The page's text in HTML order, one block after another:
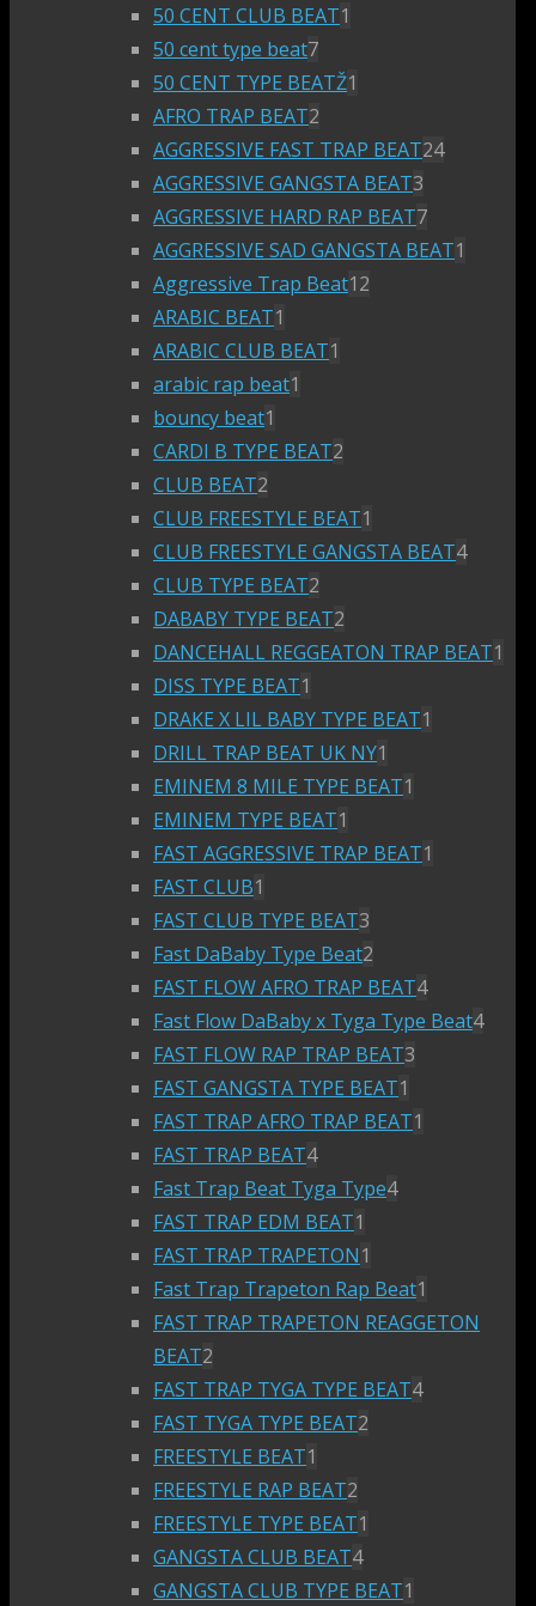
50 CENT CLUB BEAT1
50 cent type beat7
50 CENT TYPE BEATŽ1
AFRO TRAP BEAT2
AGGRESSIVE FAST TRAP BEAT24
AGGRESSIVE GANGSTA BEAT3
AGGRESSIVE HARD RAP BEAT7
AGGRESSIVE SAD GANGSTA BEAT1
Aggressive Trap Beat12
ARABIC BEAT1
ARABIC CLUB BEAT1
arabic rap beat1
bouncy beat1
CARDI B TYPE BEAT2
CLUB BEAT2
CLUB FREESTYLE BEAT1
CLUB FREESTYLE GANGSTA BEAT4
CLUB TYPE BEAT2
DABABY TYPE BEAT2
DANCEHALL REGGEATON TRAP BEAT1
DISS TYPE BEAT1
DRAKE X LIL BABY TYPE BEAT1
DRILL TRAP BEAT UK NY1
EMINEM 8 MILE TYPE BEAT1
EMINEM TYPE BEAT1
FAST AGGRESSIVE TRAP BEAT1
FAST CLUB1
FAST CLUB TYPE BEAT3
Fast DaBaby Type Beat2
FAST FLOW AFRO TRAP BEAT4
Fast Flow DaBaby x Tyga Type Beat4
FAST FLOW RAP TRAP BEAT3
FAST GANGSTA TYPE BEAT1
FAST TRAP AFRO TRAP BEAT1
FAST TRAP BEAT4
Fast Trap Beat Tyga Type4
FAST TRAP EDM BEAT1
FAST TRAP TRAPETON1
Fast Trap Trapeton Rap Beat1
FAST TRAP TRAPETON REAGGETON
BEAT2
FAST TRAP TYGA TYPE BEAT4
FAST TYGA TYPE BEAT2
FREESTYLE BEAT1
FREESTYLE RAP BEAT2
FREESTYLE TYPE BEAT1
GANGSTA CLUB BEAT4
GANGSTA CLUB TYPE BEAT1